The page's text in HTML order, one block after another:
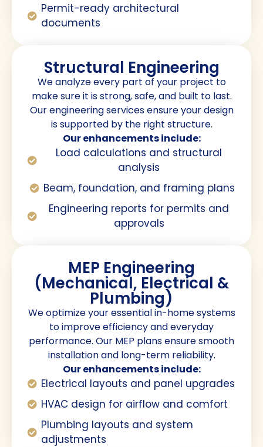
Permit-ready architectural
documents
Structural Engineering
We analyze every part of your project to
make sure it is strong, safe, and built to last.
Our engineering services ensure your design
is supported by the right structure.
Our enhancements include:
Load calculations and structural
analysis
Beam, foundation, and framing plans
Engineering reports for permits and
approvals
MEP Engineering
(Mechanical, Electrical &
Plumbing)
We optimize your essential in-home systems
to improve efficiency and everyday
performance. Our MEP plans ensure smooth
installation and long-term reliability.
Our enhancements include:
Electrical layouts and panel upgrades
HVAC design for airflow and comfort
Plumbing layouts and system
adjustments